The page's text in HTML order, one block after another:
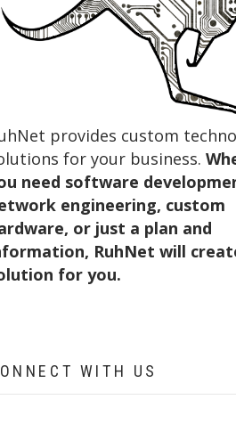
provides custom
for your business.
need software
engineering, custom
or just a plan and
RuhNet will
for you.
WITH US